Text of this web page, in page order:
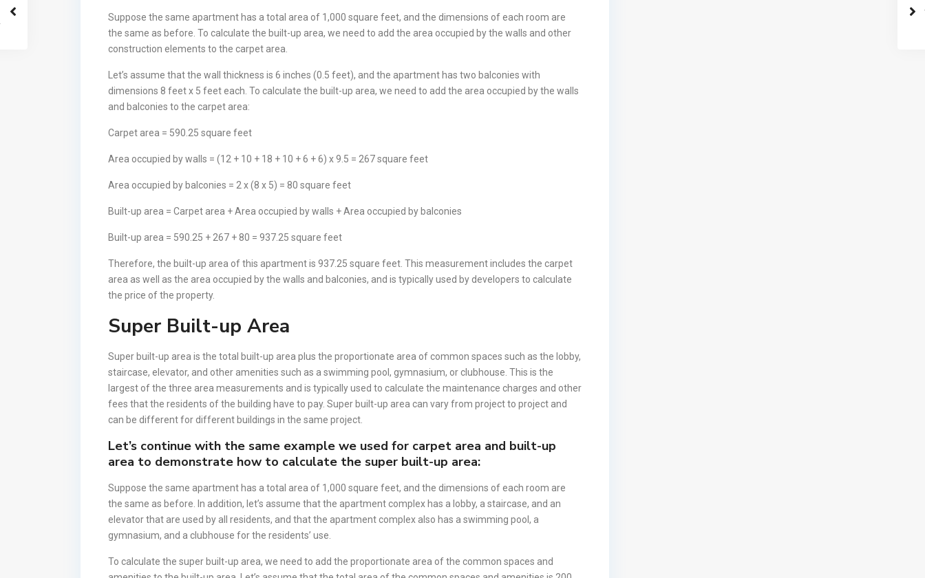
Suppose the same apartment has a total area of 1,000 square feet, and the dimensions of each room are
the same as before. To calculate the built-up area, we need to add the area occupied by the walls and other
construction elements to the carpet area.
Let’s assume that the wall thickness is 6 inches (0.5 feet), and the apartment has two balconies with
dimensions 8 feet x 5 feet each. To calculate the built-up area, we need to add the area occupied by the walls
and balconies to the carpet area:
Carpet area = 590.25 square feet
Area occupied by walls = (12 + 10 + 18 + 10 + 6 + 6) x 9.5 = 267 square feet
Area occupied by balconies = 2 x (8 x 5) = 80 square feet
Built-up area = Carpet area + Area occupied by walls + Area occupied by balconies
Built-up area = 590.25 + 267 + 80 = 937.25 square feet
Therefore, the built-up area of this apartment is 937.25 square feet. This measurement includes the carpet
area as well as the area occupied by the walls and balconies, and is typically used by developers to calculate
the price of the property.
Super Built-up Area
Super built-up area is the total built-up area plus the proportionate area of common spaces such as the lobby,
staircase, elevator, and other amenities such as a swimming pool, gymnasium, or clubhouse. This is the
largest of the three area measurements and is typically used to calculate the maintenance charges and other
fees that the residents of the building have to pay. Super built-up area can vary from project to project and
can be different for different buildings in the same project.
Let’s continue with the same example we used for carpet area and built-up
area to demonstrate how to calculate the super built-up area:
Suppose the same apartment has a total area of 1,000 square feet, and the dimensions of each room are
the same as before. In addition, let’s assume that the apartment complex has a lobby, a staircase, and an
elevator that are used by all residents, and that the apartment complex also has a swimming pool, a
gymnasium, and a clubhouse for the residents’ use.
To calculate the super built-up area, we need to add the proportionate area of the common spaces and